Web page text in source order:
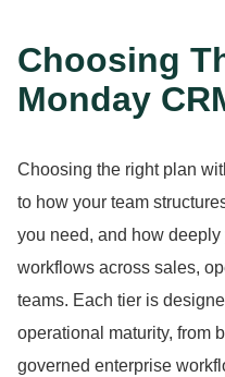
Choosing
Monday
Choosing the right plan
to how your team
you need, and how
workflows across sales,
teams. Each tier is
operational maturity, from
governed enterprise